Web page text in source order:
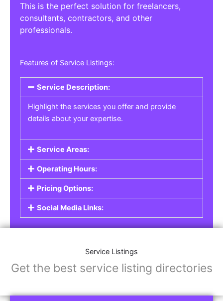
This is the perfect solution for freelancers,
consultants, contractors, and other
professionals.
Features of Service Listings:
Service Description:
Highlight the services you offer and provide
details about your expertise.
Service Areas:
Operating Hours:
Pricing Options:
Social Media Links:
Service Listings
Get the best service listing directories